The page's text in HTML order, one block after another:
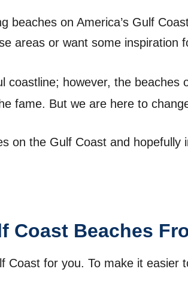
beaches on America’s Gulf
areas or want some inspiration
coastline; however, the beaches
fame. But we are here to
on the Gulf Coast and hopefully
Coast Beaches
Coast for you. To make it easier